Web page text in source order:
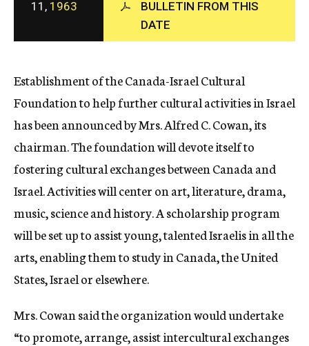
c
y
11, 1963
BULLETIN FROM THIS
DATE
Establishment of the Canada-Israel Cultural
Foundation to help further cultural activities in Israel
has been announced by Mrs. Alfred C. Cowan, its
chairman. The foundation will devote itself to
fostering cultural exchanges between Canada and
Israel. Activities will center on art, literature, drama,
music, science and history. A scholarship program
will be set up to assist young, talented Israelis in all the
arts, enabling them to study in Canada, the United
States, Israel or elsewhere.
Mrs. Cowan said the organization would undertake
“to promote, arrange, assist intercultural exchanges